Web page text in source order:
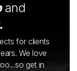
and
for clients
We love
get in